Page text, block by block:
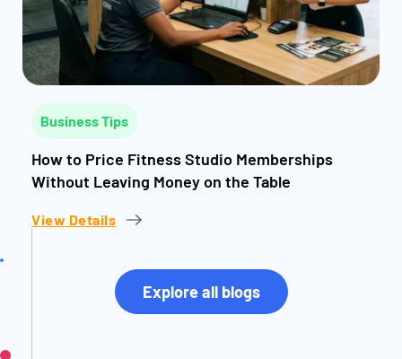
Business Tips
How to Price Fitness Studio Memberships
Without Leaving Money on the Table
View Details
Explore all blogs